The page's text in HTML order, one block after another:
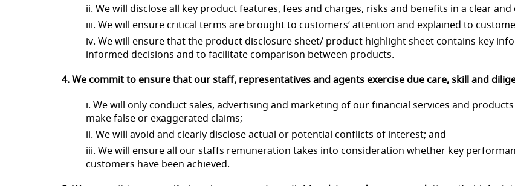
ii. We will disclose all key product features, fees and charges, risks and benefits in a clear and
iii. We will ensure critical terms are brought to customers’ attention and explained to
iv. We will ensure that the product disclosure sheet/ product highlight sheet contains key
informed decisions and to facilitate comparison between products.
4. We commit to ensure that our staff, representatives and agents exercise due care, skill and
i. We will only conduct sales, advertising and marketing of our financial services and
make false or exaggerated claims;
ii. We will avoid and clearly disclose actual or potential conflicts of interest; and
iii. We will ensure all our staffs remuneration takes into consideration whether key
customers have been achieved.